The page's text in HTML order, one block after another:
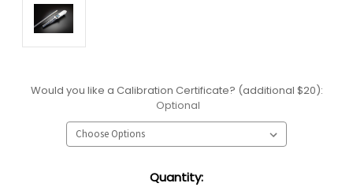
Would you like a Calibration Certificate? (additional $20):
Optional
Quantity: